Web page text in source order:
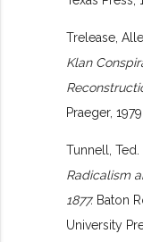
Trelease,
Klan
Praeger, 1979.
Tunnell, Ted.
Radicalism
1877. Baton
University